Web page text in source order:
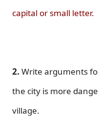
capital or small letter.
2. Write arguments
the city is more
village.